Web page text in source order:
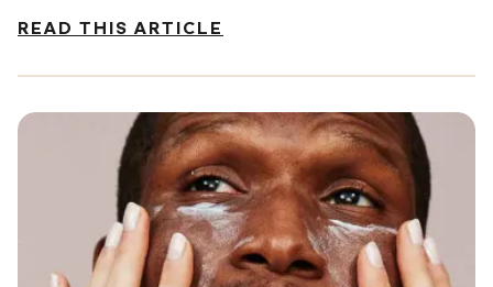
READ THIS ARTICLE